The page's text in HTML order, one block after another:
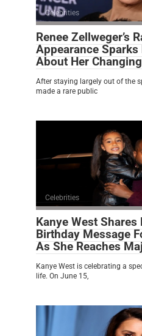
Celebrities
Renee Zellweger’s
Appearance Sparks
About Her
After staying largely out of the
made a rare public
Celebrities
Kanye West Shares
Birthday Message
As She Reaches
Kanye West is celebrating a
life. On June 15,